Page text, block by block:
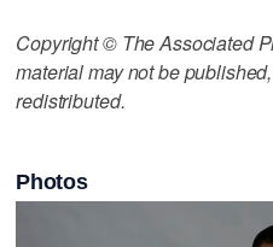
Copyright © The Associated
material may not be
redistributed.
Photos